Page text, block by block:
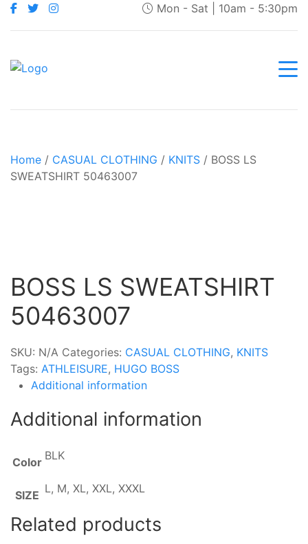
Mon - Sat | 10am - 5:30pm
Home / CASUAL CLOTHING / KNITS / BOSS LS
SWEATSHIRT 50463007
BOSS LS SWEATSHIRT
50463007
SKU: N/A Categories: CASUAL CLOTHING, KNITS
Tags: ATHLEISURE, HUGO BOSS
Additional information
Additional information
Color BLK
SIZE L, M, XL, XXL, XXXL
Related products